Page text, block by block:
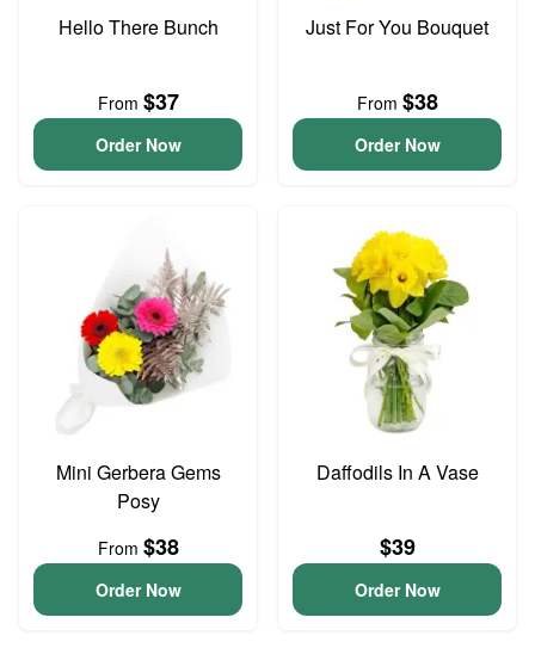
Hello There Bunch
From $37
Order Now
Just For You Bouquet
From $38
Order Now
Mini Gerbera Gems
Posy
From $38
Order Now
Daffodils In A Vase
$39
Order Now